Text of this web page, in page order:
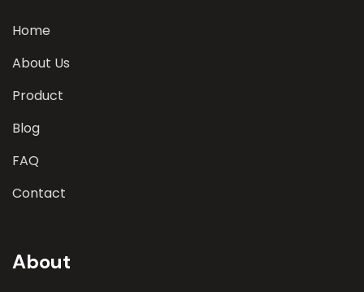
Home
About Us
Product
Blog
FAQ
Contact
About